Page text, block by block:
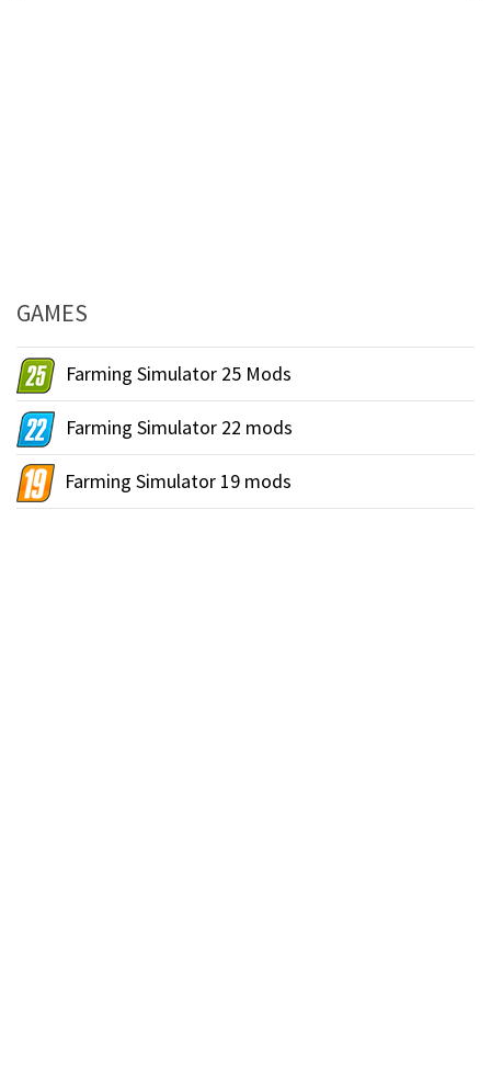
GAMES
Farming Simulator 25 Mods
Farming Simulator 22 mods
Farming Simulator 19 mods